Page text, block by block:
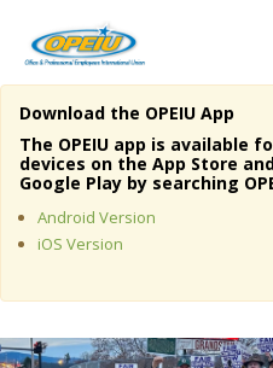
Home
About Us
Member Resources
Media Center
Download the OPEIU App
The OPEIU app is available
devices on the App Store
Google Play by searching
Android Version
iOS Version